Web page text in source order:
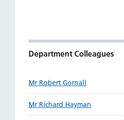
Department Colleagues
Mr Robert Gornall
Mr Richard Hayman